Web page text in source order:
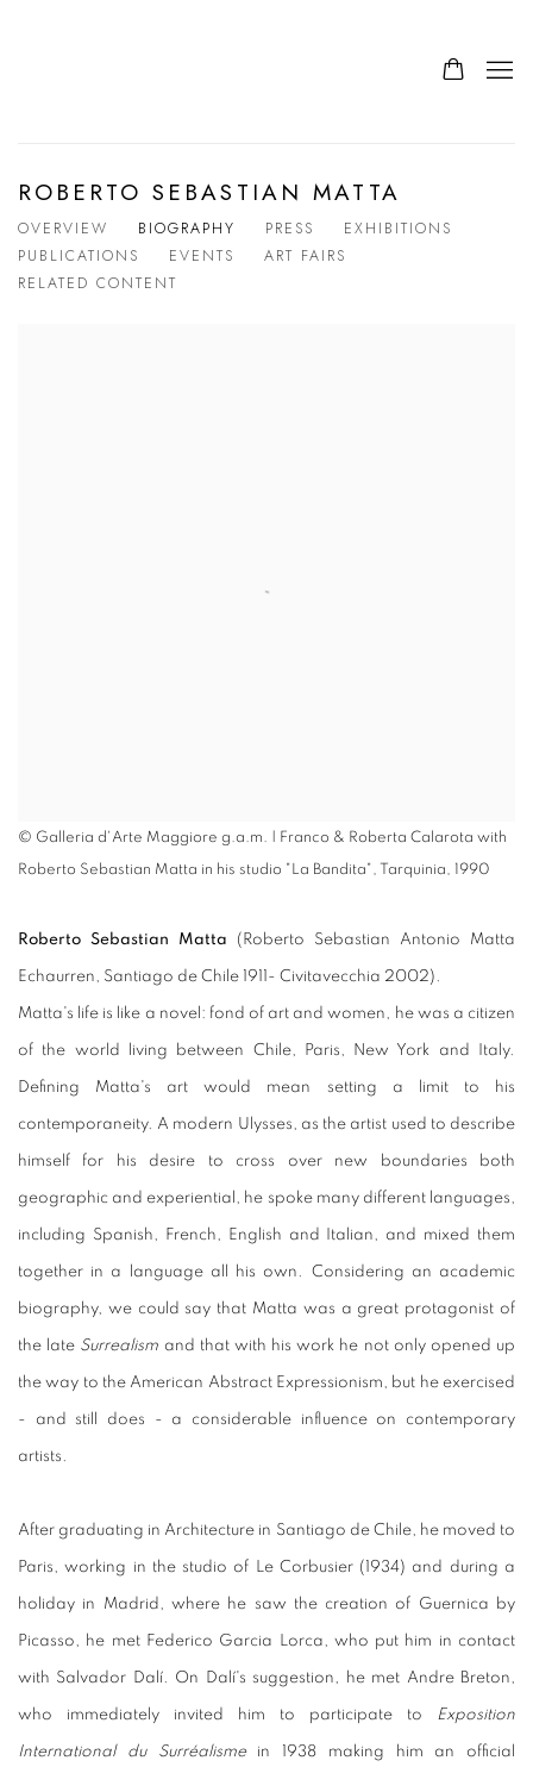
ROBERTO SEBASTIAN MATTA
OVERVIEW BIOGRAPHY PRESS
EXHIBITIONS
PUBLICATIONS
EVENTS
ART FAIRS
RELATED CONTENT
© Galleria d'Arte Maggiore g.a.m. | Franco & Roberta Calarota with
Roberto Sebastian Matta in his studio "La Bandita", Tarquinia, 1990
Roberto Sebastian Matta (Roberto Sebastian Antonio Matta
Echaurren, Santiago de Chile 1911- Civitavecchia 2002).
Matta's life is like a novel: fond of art and women, he was a citizen
of the world living between Chile, Paris, New York and Italy.
Defining Matta's art would mean setting a limit to his
contemporaneity. A modern Ulysses, as the artist used to describe
himself for his desire to cross over new boundaries both
geographic and experiential, he spoke many different languages,
including Spanish, French, English and Italian, and mixed them
together in a language all his own. Considering an academic
biography, we could say that Matta was a great protagonist of
the late Surrealism and that with his work he not only opened up
the way to the American Abstract Expressionism, but he exercised
- and still does - a considerable influence on contemporary
artists.
After graduating in Architecture in Santiago de Chile, he moved to
Paris, working in the studio of Le Corbusier (1934) and during a
holiday in Madrid, where he saw the creation of Guernica by
Picasso, he met Federico Garcia Lorca, who put him in contact
with Salvador Dalí. On Dalí's suggestion, he met Andre Breton,
who immediately invited him to participate to Exposition
International du Surréalismein 1938 making him an official